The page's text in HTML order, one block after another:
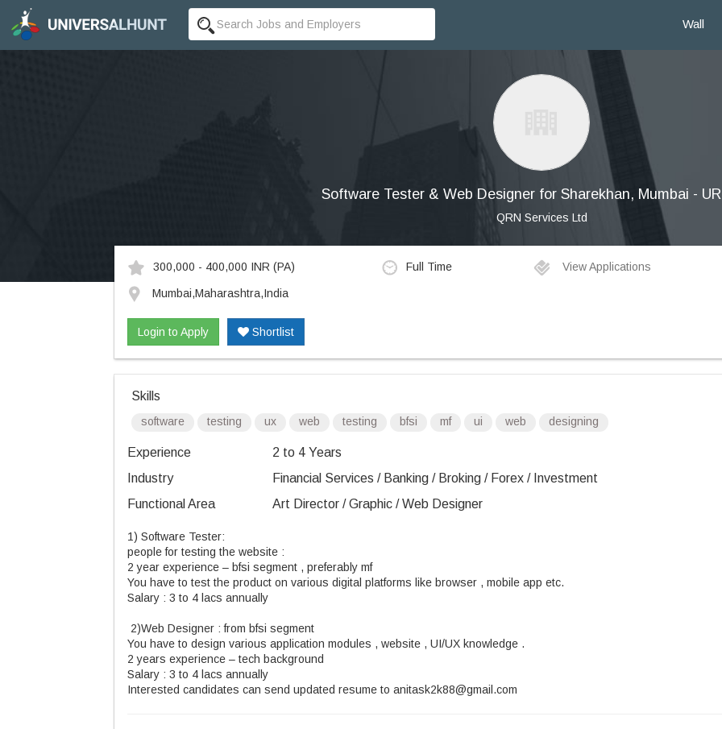
Wall
Software Tester & Web Designer for Sharekhan, Mumbai -
QRN Services Ltd
300,000 - 400,000 INR (PA) Full Time View Applications
Mumbai,Maharashtra,India
Login to Apply Shortlist
Skills
software testing ux web testing bfsi mf ui web designing
Experience
2 to 4 Years
Industry
Financial Services / Banking / Broking / Forex / Investment
Functional Area
Art Director / Graphic / Web Designer
1) Software Tester:
people for testing the website :
2 year experience – bfsi segment , preferably mf
You have to test the product on various digital platforms like browser , mobile app etc.
Salary : 3 to 4 lacs annually
2)Web Designer : from bfsi segment
You have to design various application modules , website , UI/UX knowledge .
2 years experience – tech background
Salary : 3 to 4 lacs annually
Interested candidates can send updated resume to anitask2k88@gmail.com